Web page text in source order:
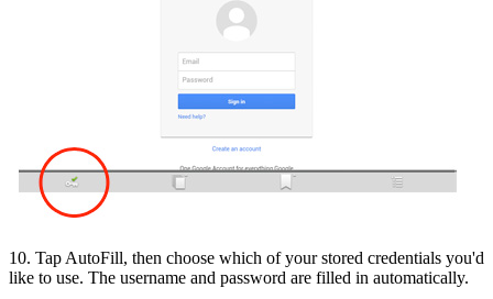
10. Tap AutoFill, then choose which of your stored credentials you'd
like to use. The username and password are filled in automatically.